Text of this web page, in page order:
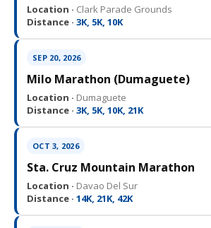
Location · Clark Parade Grounds
Distance · 3K, 5K, 10K
SEP 20, 2026
Milo Marathon (Dumaguete)
Location · Dumaguete
Distance · 3K, 5K, 10K, 21K
OCT 3, 2026
Sta. Cruz Mountain Marathon
Location · Davao Del Sur
Distance · 14K, 21K, 42K